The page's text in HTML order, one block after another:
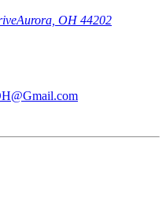
Aurora, OH 44202